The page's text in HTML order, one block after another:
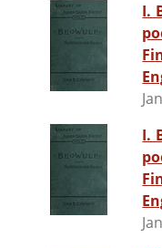
I.
I.